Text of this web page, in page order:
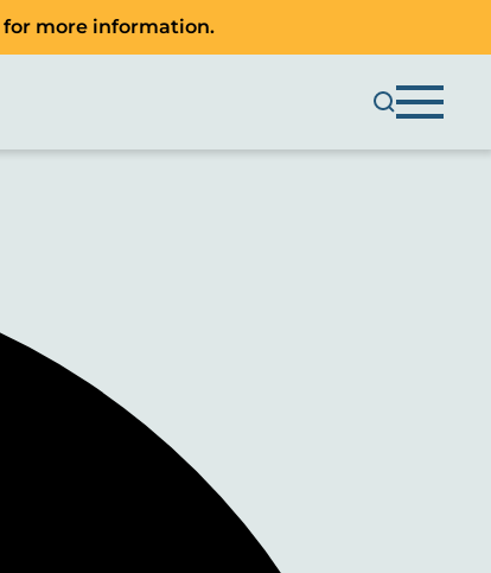
for more information.